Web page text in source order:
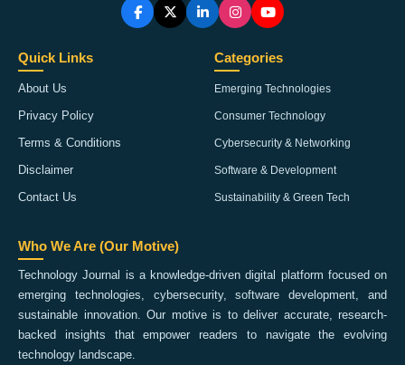
Quick Links
About Us
Privacy Policy
Terms & Conditions
Disclaimer
Contact Us
Categories
Emerging Technologies
Consumer Technology
Cybersecurity & Networking
Software & Development
Sustainability & Green Tech
Who We Are (Our Motive)
Technology Journal is a knowledge-driven digital platform focused on
emerging technologies, cybersecurity, software development, and
sustainable innovation. Our motive is to deliver accurate, research-
backed insights that empower readers to navigate the evolving
technology landscape.